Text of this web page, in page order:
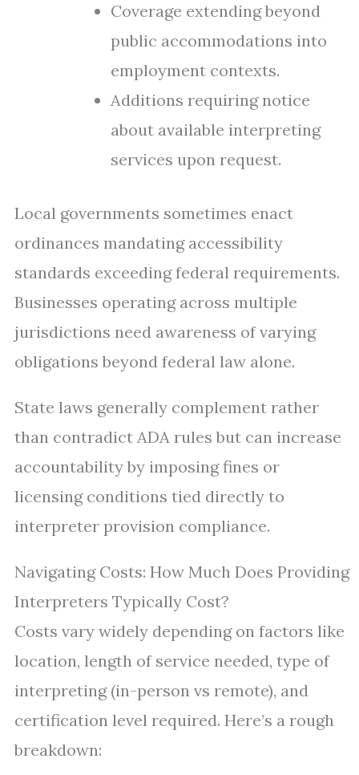
Coverage extending beyond
public accommodations into
employment contexts.
Additions requiring notice
about available interpreting
services upon request.
Local governments sometimes enact
ordinances mandating accessibility
standards exceeding federal requirements.
Businesses operating across multiple
jurisdictions need awareness of varying
obligations beyond federal law alone.
State laws generally complement rather
than contradict ADA rules but can increase
accountability by imposing fines or
licensing conditions tied directly to
interpreter provision compliance.
Navigating Costs: How Much Does Providing
Interpreters Typically Cost?
Costs vary widely depending on factors like
location, length of service needed, type of
interpreting (in-person vs remote), and
certification level required. Here’s a rough
breakdown: